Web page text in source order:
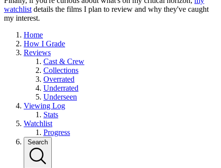
watchlist details the films I plan to review and why they've caught
my interest.
Home
How I Grade
Reviews
Cast & Crew
Collections
Overrated
Underrated
Underseen
Viewing Log
Stats
Watchlist
Progress
Search